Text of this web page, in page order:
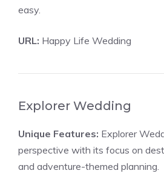
easy.
URL: Happy Life Wedding
Explorer Wedding
Unique Features: Explorer
perspective with its focus on
and adventure-themed planning.